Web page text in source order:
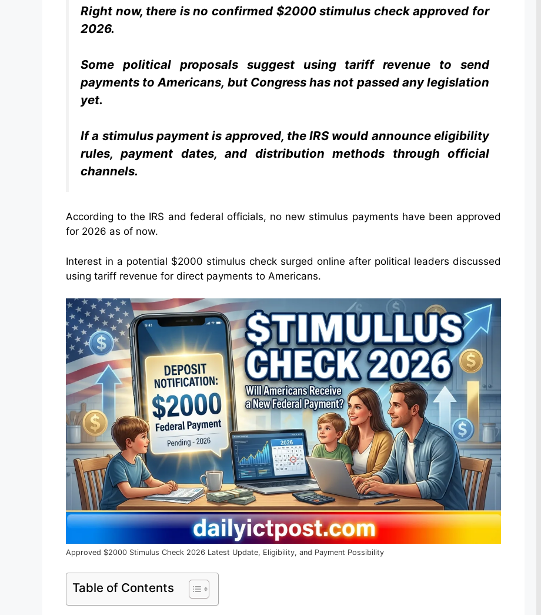
Right now, there is no confirmed $2000 stimulus check approved for
2026.
Some political proposals suggest using tariff revenue to send
payments to Americans, but Congress has not passed any legislation
yet.
If a stimulus payment is approved, the IRS would announce eligibility
rules, payment dates, and distribution methods through official
channels.
According to the IRS and federal officials, no new stimulus payments have been approved
for 2026 as of now.
Interest in a potential $2000 stimulus check surged online after political leaders discussed
using tariff revenue for direct payments to Americans.
Approved $2000 Stimulus Check 2026 Latest Update, Eligibility, and Payment Possibility
Table of Contents